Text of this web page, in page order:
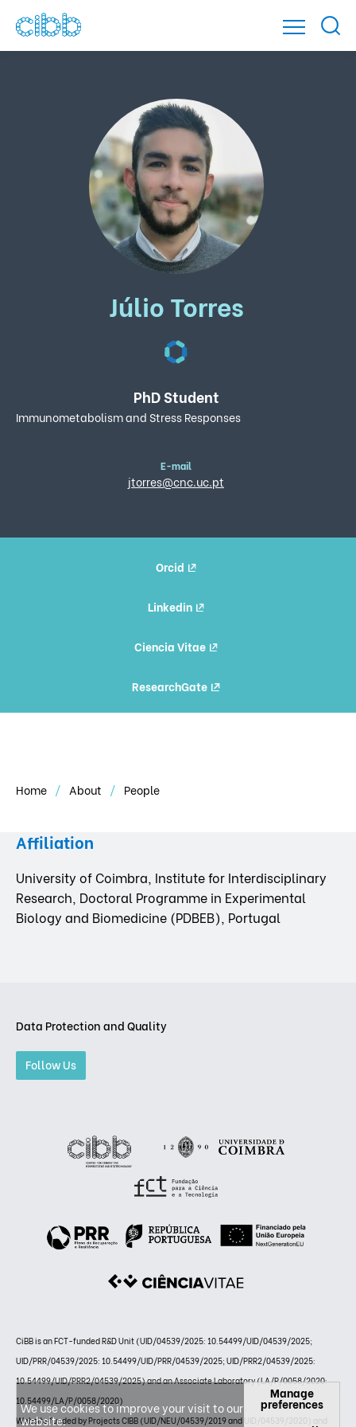
Júlio Torres
PhD Student
Immunometabolism and Stress Responses
E-mail
jtorres@cnc.uc.pt
Orcid
Linkedin
Ciencia Vitae
ResearchGate
Home About People
Affiliation
University of Coimbra, Institute for Interdisciplinary
Research, Doctoral Programme in Experimental
Biology and Biomedicine (PDBEB), Portugal
Data Protection and Quality
Follow Us
CiBB is an FCT-funded R&D Unit (UID/04539/2025: 10.54499/UID/04539/2025;
UID/PRR/04539/2025: 10.54499/UID/PRR/04539/2025; UID/PRR2/04539/2025:
10.54499/UID/PRR2/04539/2025) and an Associate Laboratory (LA/P/0058/2020:
10.54499/LA/P/0058/2020)
Website funded by Projects CIBB (UID/NEU/04539/2019 and UID/04539/2020) and
We use cookies to improve your visit to our
website.
Manage
preferences